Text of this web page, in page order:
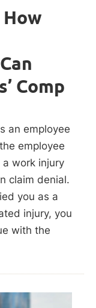
Comp
an employee
employee
work injury
claim denial.
you as a
injury, you
with the